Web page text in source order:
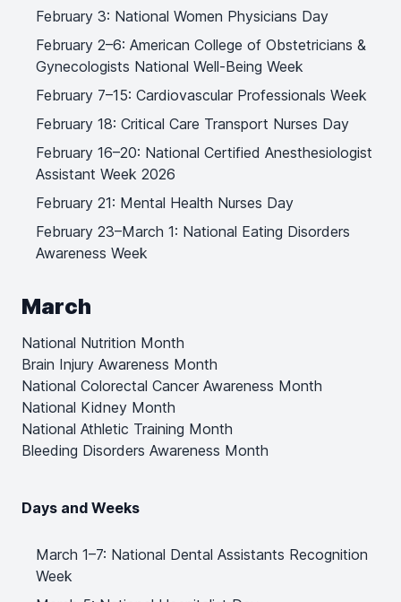
February 3: National Women Physicians Day
February 2–6: American College of Obstetricians &
Gynecologists National Well-Being Week
February 7–15: Cardiovascular Professionals Week
February 18: Critical Care Transport Nurses Day
February 16–20: National Certified Anesthesiologist
Assistant Week 2026
February 21: Mental Health Nurses Day
February 23–March 1: National Eating Disorders
Awareness Week
March
National Nutrition Month
Brain Injury Awareness Month
National Colorectal Cancer Awareness Month
National Kidney Month
National Athletic Training Month
Bleeding Disorders Awareness Month
Days and Weeks
March 1–7: National Dental Assistants Recognition
Week